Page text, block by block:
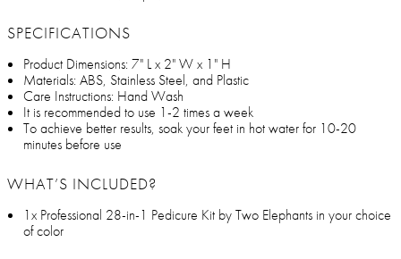
SPECIFICATIONS
Product Dimensions: 7" L x 2" W x 1" H
Materials: ABS, Stainless Steel, and Plastic
Care Instructions: Hand Wash
It is recommended to use 1-2 times a week
To achieve better results, soak your feet in hot water for 10-20
minutes before use
WHAT’S INCLUDED?
1x Professional 28-in-1 Pedicure Kit by Two Elephants in your choice
of color